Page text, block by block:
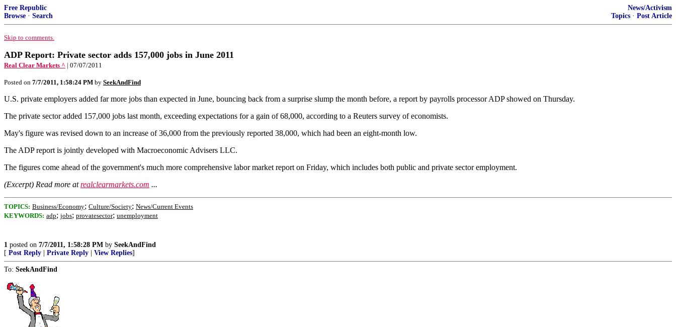
Free Republic
Browse · Search
News/Activism
Topics · Post Article
Skip to comments.
ADP Report: Private sector adds 157,000 jobs in June 2011
Real Clear Markets ^ | 07/07/2011
Posted on 7/7/2011, 1:58:24 PM by SeekAndFind
U.S. private employers added far more jobs than expected in June, bouncing back from a surprise slump the month before, a report by payrolls processor ADP showed on Thursday.
The private sector added 157,000 jobs last month, exceeding expectations for a gain of 68,000, according to a Reuters survey of economists.
May's figure was revised down to an increase of 36,000 from the previously reported 38,000, which had been an eight-month low.
The ADP report is jointly developed with Macroeconomic Advisers LLC.
The figures come ahead of the government's much more comprehensive labor market report on Friday, which includes both public and private sector employment.
(Excerpt) Read more atrealclearmarkets.com ...
TOPICS: Business/Economy; Culture/Society; News/Current Events
KEYWORDS: adp; jobs; provatesector; unemployment
1 posted on 7/7/2011, 1:58:28 PM by SeekAndFind
[ Post Reply Private Reply View Replies]
To: SeekAndFind